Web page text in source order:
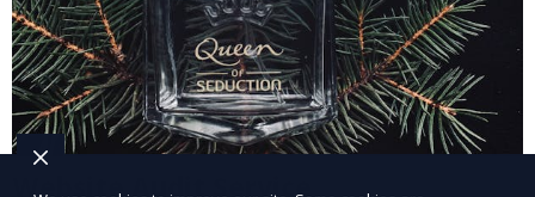
Website Audit Service